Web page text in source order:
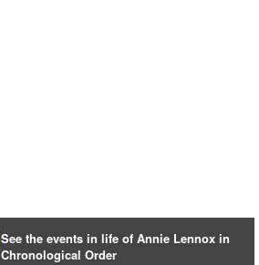
See the events in life of Annie Lennox in
Chronological Order